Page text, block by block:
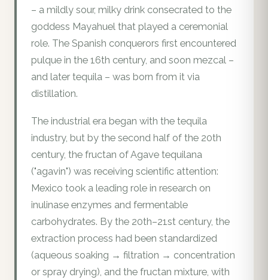
– a mildly sour, milky drink consecrated to the
goddess Mayahuel that played a ceremonial
role. The Spanish conquerors first encountered
pulque in the 16th century, and soon mezcal –
and later tequila – was born from it via
distillation.
The industrial era began with the tequila
industry, but by the second half of the 20th
century, the fructan of Agave tequilana
("agavin") was receiving scientific attention:
Mexico took a leading role in research on
inulinase enzymes and fermentable
carbohydrates. By the 20th–21st century, the
extraction process had been standardized
(aqueous soaking → filtration → concentration
or spray drying), and the fructan mixture, with